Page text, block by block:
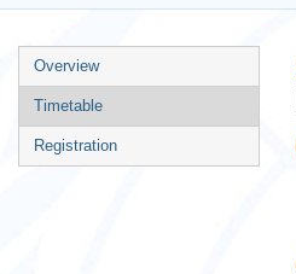
Event
menu
Overview
Timetable
Registration